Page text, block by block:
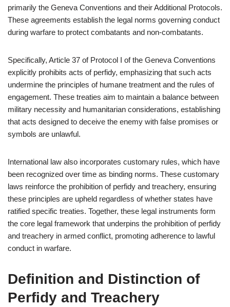
primarily the Geneva Conventions and their Additional Protocols.
These agreements establish the legal norms governing conduct
during warfare to protect combatants and non-combatants.
Specifically, Article 37 of Protocol I of the Geneva Conventions
explicitly prohibits acts of perfidy, emphasizing that such acts
undermine the principles of humane treatment and the rules of
engagement. These treaties aim to maintain a balance between
military necessity and humanitarian considerations, establishing
that acts designed to deceive the enemy with false promises or
symbols are unlawful.
International law also incorporates customary rules, which have
been recognized over time as binding norms. These customary
laws reinforce the prohibition of perfidy and treachery, ensuring
these principles are upheld regardless of whether states have
ratified specific treaties. Together, these legal instruments form
the core legal framework that underpins the prohibition of perfidy
and treachery in armed conflict, promoting adherence to lawful
conduct in warfare.
Definition and Distinction of
Perfidy and Treachery